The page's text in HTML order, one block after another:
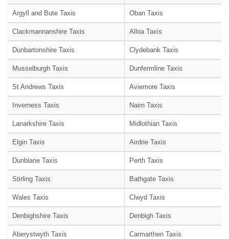
Argyll and Bute Taxis Oban Taxis
Clackmannanshire Taxis Alloa Taxis
Dunbartonshire Taxis Clydebank Taxis
Musselburgh Taxis Dunfermline Taxis
St Andrews Taxis Aviemore Taxis
Inverness Taxis Nairn Taxis
Lanarkshire Taxis Midlothian Taxis
Elgin Taxis Airdrie Taxis
Dunblane Taxis Perth Taxis
Stirling Taxis Bathgate Taxis
Wales Taxis Clwyd Taxis
Denbighshire Taxis Denbigh Taxis
Aberystwyth Taxis Carmarthen Taxis